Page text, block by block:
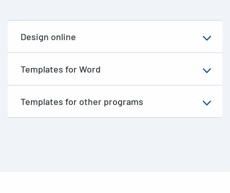
Design online
Templates for Word
Templates for other programs